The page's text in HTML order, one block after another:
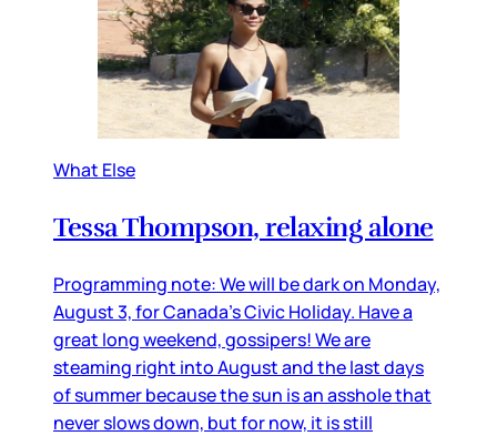
What Else
Tessa Thompson, relaxing alone
Programming note: We will be dark on Monday,
August 3, for Canada’s Civic Holiday. Have a
great long weekend, gossipers! We are
steaming right into August and the last days
of summer because the sun is an asshole that
never slows down, but for now, it is still